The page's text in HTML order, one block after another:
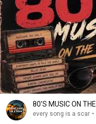
every song is a scar •